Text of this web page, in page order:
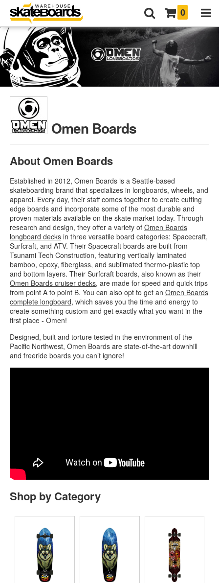
0
Omen Boards
About Omen Boards
Established in 2012, Omen Boards is a Seattle-based
skateboarding brand that specializes in longboards, wheels, and
apparel. Every day, their staff comes together to create cutting
edge boards and incorporate some of the most durable and
proven materials available on the skate market today. Through
research and design, they offer a variety of Omen Boards
longboard decks in three versatile board categories: Spacecraft,
Surfcraft, and ATV. Their Spacecraft boards are built from
Tsunami Tech Construction, featuring vertically laminated
bamboo, epoxy, fiberglass, and sublimated thermo-plastic top
and bottom layers. Their Surfcraft boards, also known as their
Omen Boards cruiser decks, are made for speed and quick trips
from point A to point B. You can also opt to get an Omen Boards
complete longboard, which saves you the time and energy to
create something custom and get exactly what you want in the
first place - Omen!
Designed, built and torture tested in the environment of the
Pacific Northwest, Omen Boards are state-of-the-art downhill
and freeride boards you can’t ignore!
Shop by Category